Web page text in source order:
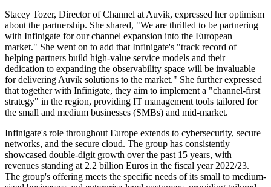
Stacey Tozer, Director of Channel at Auvik, expressed her optimism
about the partnership. She shared, "We are thrilled to be partnering
with Infinigate for our channel expansion into the European
market." She went on to add that Infinigate's "track record of
helping partners build high-value service models and their
dedication to expanding the observability space will be invaluable
for delivering Auvik solutions to the market." She further expressed
that together with Infinigate, they aim to implement a "channel-first
strategy" in the region, providing IT management tools tailored for
the small and medium businesses (SMBs) and mid-market.
Infinigate's role throughout Europe extends to cybersecurity, secure
networks, and the secure cloud. The group has consistently
showcased double-digit growth over the past 15 years, with
revenues standing at 2.2 billion Euros in the fiscal year 2022/23.
The group's offering meets the specific needs of its small to medium-